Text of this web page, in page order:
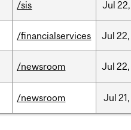
/sis Jul 22,
/financialservices Jul 22,
/newsroom Jul 22,
/newsroom Jul 21,